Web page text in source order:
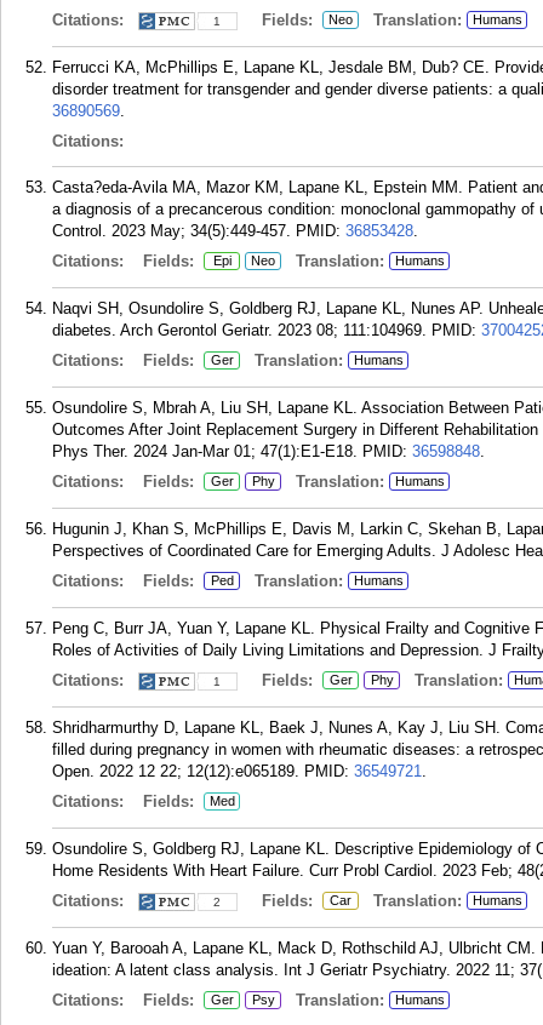
Citations:
1 Fields: Neo Translation: Humans
Ferrucci KA, McPhillips E, Lapane KL, Jesdale BM, Dub? CE.
disorder treatment for transgender and gender diverse patients: a
36890569.
Citations:
Casta?eda-Avila MA, Mazor KM, Lapane KL, Epstein MM. Patient
a diagnosis of a precancerous condition: monoclonal gammopathy
Control. 2023 May; 34(5):449-457. PMID: 36853428.
Citations:
Fields: Epi Neo Translation: Humans
Naqvi SH, Osundolire S, Goldberg RJ, Lapane KL, Nunes AP.
diabetes. Arch Gerontol Geriatr. 2023 08; 111:104969. PMID:
Citations:
Fields: Ger Translation: Humans
Osundolire S, Mbrah A, Liu SH, Lapane KL. Association Between
Outcomes After Joint Replacement Surgery in Different
Phys Ther. 2024 Jan-Mar 01; 47(1):E1-E18. PMID: 36598848.
Citations:
Fields: Ger Phy Translation: Humans
Hugunin J, Khan S, McPhillips E, Davis M, Larkin C, Skehan B,
Perspectives of Coordinated Care for Emerging Adults. J Adolesc
Citations:
Fields: Ped Translation: Humans
Peng C, Burr JA, Yuan Y, Lapane KL. Physical Frailty and Cognitive
Roles of Activities of Daily Living Limitations and Depression. J
Citations:
1 Fields: Ger Phy Translation:
Shridharmurthy D, Lapane KL, Baek J, Nunes A, Kay J, Liu SH.
filled during pregnancy in women with rheumatic diseases: a
Open. 2022 12 22; 12(12):e065189. PMID: 36549721.
Citations:
Fields: Med
Osundolire S, Goldberg RJ, Lapane KL. Descriptive Epidemiology
Home Residents With Heart Failure. Curr Probl Cardiol. 2023 Feb;
Citations:
2 Fields: Car Translation: Humans
Yuan Y, Barooah A, Lapane KL, Mack D, Rothschild AJ, Ulbricht
ideation: A latent class analysis. Int J Geriatr Psychiatry. 2022 11;
Citations:
Fields: Ger Psy Translation: Humans